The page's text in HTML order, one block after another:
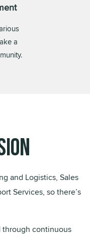
a
and Logistics, Sales
Services, so there’s
through continuous